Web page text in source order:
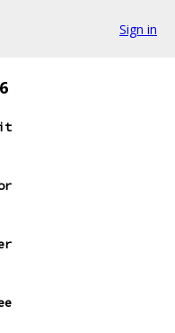
Sign in